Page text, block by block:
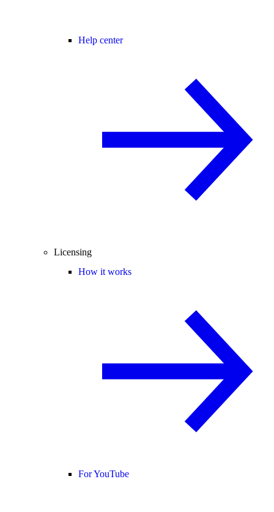
Help center
Licensing
How it works
For YouTube